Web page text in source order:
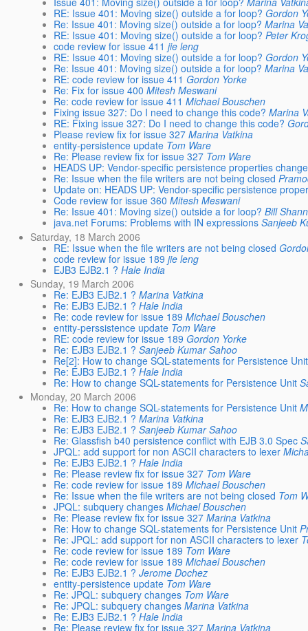
RE: Issue 401: Moving size() outside a for loop? Gordon
Re: Issue 401: Moving size() outside a for loop? Marina
RE: Issue 401: Moving size() outside a for loop? Peter
code review for issue 411 jie leng
RE: Issue 401: Moving size() outside a for loop? Gordon
Re: Issue 401: Moving size() outside a for loop? Marina
RE: code review for issue 411 Gordon Yorke
Re: Fix for issue 400 Mitesh Meswani
Re: code review for issue 411 Michael Bouschen
Fixing issue 327: Do I need to change this code? Marina
RE: Fixing issue 327: Do I need to change this code?
Please review fix for issue 327 Marina Vatkina
entity-persistence update Tom Ware
Re: Please review fix for issue 327 Tom Ware
HEADS UP: Vendor-specific persistence properties
Re: Issue when the file writers are not being closed
Update on: HEADS UP: Vendor-specific persistence
Code review for issue 360 Mitesh Meswani
Re: Issue 401: Moving size() outside a for loop? Bill
java.net Forums: Problems with IN expressions Sanjeeb
Saturday, 18 March 2006
RE: Issue when the file writers are not being closed
code review for issue 189 jie leng
EJB3 EJB2.1 ? Hale India
Sunday, 19 March 2006
Re: EJB3 EJB2.1 ? Marina Vatkina
Re: EJB3 EJB2.1 ? Hale India
Re: code review for issue 189 Michael Bouschen
entity-perssistence update Tom Ware
RE: code review for issue 189 Gordon Yorke
Re: EJB3 EJB2.1 ? Sanjeeb Kumar Sahoo
Re[2]: How to change SQL-statements for Persistence Unit
Re: EJB3 EJB2.1 ? Hale India
Re: How to change SQL-statements for Persistence Unit
Monday, 20 March 2006
Re: How to change SQL-statements for Persistence Unit
Re: EJB3 EJB2.1 ? Marina Vatkina
Re: EJB3 EJB2.1 ? Sanjeeb Kumar Sahoo
Re: Glassfish b40 persistence conflict with EJB 3.0 Spec
JPQL: add support for non ASCII characters to lexer
Re: EJB3 EJB2.1 ? Hale India
Re: Please review fix for issue 327 Tom Ware
Re: code review for issue 189 Michael Bouschen
Re: Issue when the file writers are not being closed Tom
JPQL: subquery changes Michael Bouschen
Re: Please review fix for issue 327 Marina Vatkina
Re: How to change SQL-statements for Persistence Unit
Re: JPQL: add support for non ASCII characters to lexer
Re: code review for issue 189 Tom Ware
Re: code review for issue 189 Michael Bouschen
Re: EJB3 EJB2.1 ? Jerome Dochez
entity-persistence update Tom Ware
Re: JPQL: subquery changes Tom Ware
Re: JPQL: subquery changes Marina Vatkina
Re: EJB3 EJB2.1 ? Hale India
Re: Please review fix for issue 327 Marina Vatkina